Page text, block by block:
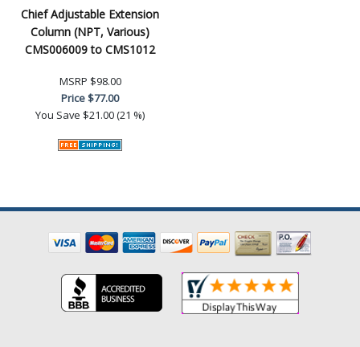
Chief Adjustable Extension
Column (NPT, Various)
CMS006009 to CMS1012
MSRP $98.00
Price$77.00
You Save $21.00 (21 %)